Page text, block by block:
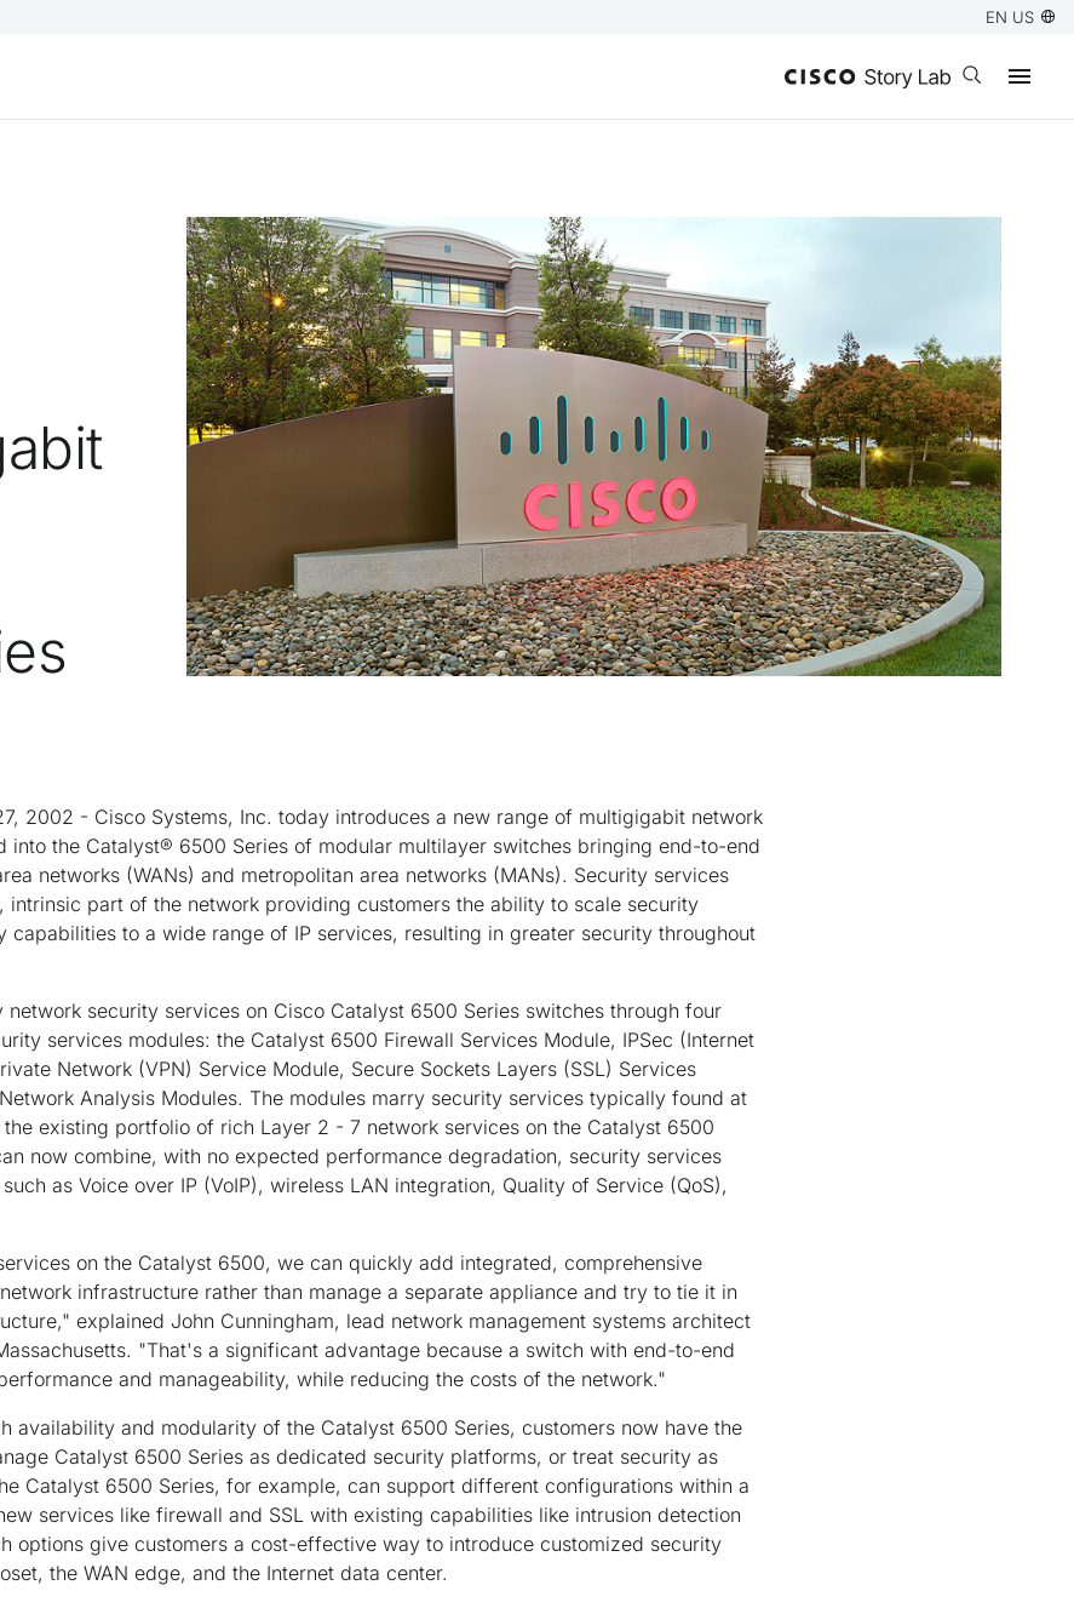
EN US
Open search
2002 - Cisco Systems, Inc. today introduces a new range of multigigabit network
into the Catalyst® 6500 Series of modular multilayer switches bringing end-to-end
networks (WANs) and metropolitan area networks (MANs). Security services
intrinsic part of the network providing customers the ability to scale security
capabilities to a wide range of IP services, resulting in greater security throughout
network security services on Cisco Catalyst 6500 Series switches through four
services modules: the Catalyst 6500 Firewall Services Module, IPSec (Internet
Network (VPN) Service Module, Secure Sockets Layers (SSL) Services
Analysis Modules. The modules marry security services typically found at
existing portfolio of rich Layer 2 - 7 network services on the Catalyst 6500
now combine, with no expected performance degradation, security services
as Voice over IP (VoIP), wireless LAN integration, Quality of Service (QoS),
on the Catalyst 6500, we can quickly add integrated, comprehensive
infrastructure rather than manage a separate appliance and try to tie it in
explained John Cunningham, lead network management systems architect
"That's a significant advantage because a switch with end-to-end
and manageability, while reducing the costs of the network."
availability and modularity of the Catalyst 6500 Series, customers now have the
Catalyst 6500 Series as dedicated security platforms, or treat security as
Catalyst 6500 Series, for example, can support different configurations within a
services like firewall and SSL with existing capabilities like intrusion detection
options give customers a cost-effective way to introduce customized security
the WAN edge, and the Internet data center.